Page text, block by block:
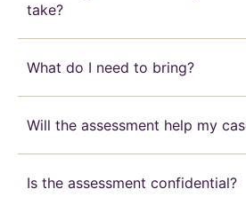
take?
What do I need to bring?
Will the assessment help my
Is the assessment confidential?